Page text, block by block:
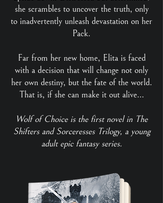
she scrambles to uncover the truth, only
to inadvertently unleash devastation on her
Pack.
Far from her new home, Elita is faced
with a decision that will change not only
her own destiny, but the fate of the world.
That is, if she can make it out alive…
Wolf of Choice is the first novel in The
Shifters and Sorceresses Trilogy, a young
adult epic fantasy series.